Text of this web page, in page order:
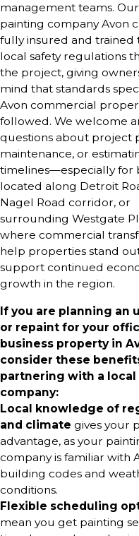
management teams.
painting company Avon
fully insured and trained
local safety regulations
the project, giving
mind that standards
Avon commercial
followed. We welcome
questions about project
maintenance, or
timelines—especially for
located along Detroit
Nagel Road corridor, or
surrounding Westgate
where commercial
help properties stand
support continued
growth in the region.
If you are planning an
or repaint for your
business property in
consider these
partnering with a
company:
Local knowledge of
and climate gives your
advantage, as your
company is familiar with
building codes and
conditions.
Flexible scheduling
mean you get painting